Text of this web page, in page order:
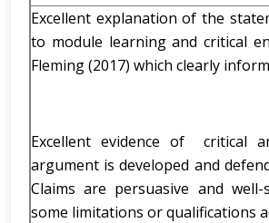
Excellent explanation of the
to module learning and critical
Fleming (2017) which clearly
Excellent evidence of critical
argument is developed and
Claims are persuasive and
some limitations or qualifications